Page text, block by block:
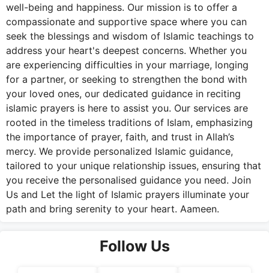
well-being and happiness. Our mission is to offer a
compassionate and supportive space where you can
seek the blessings and wisdom of Islamic teachings to
address your heart's deepest concerns. Whether you
are experiencing difficulties in your marriage, longing
for a partner, or seeking to strengthen the bond with
your loved ones, our dedicated guidance in reciting
islamic prayers is here to assist you. Our services are
rooted in the timeless traditions of Islam, emphasizing
the importance of prayer, faith, and trust in Allah’s
mercy. We provide personalized Islamic guidance,
tailored to your unique relationship issues, ensuring that
you receive the personalised guidance you need. Join
Us and Let the light of Islamic prayers illuminate your
path and bring serenity to your heart. Aameen.
Follow Us